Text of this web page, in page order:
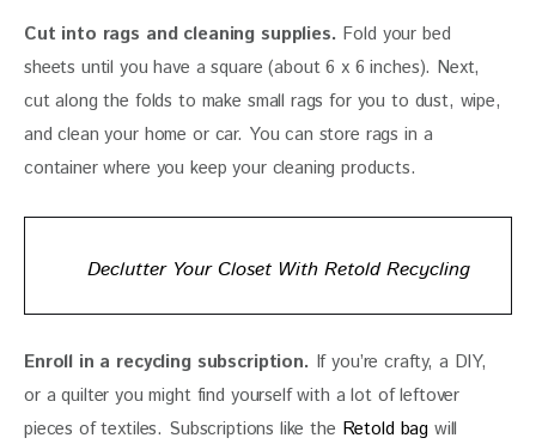
Cut into rags and cleaning supplies. Fold your bed
sheets until you have a square (about 6 x 6 inches). Next,
cut along the folds to make small rags for you to dust, wipe,
and clean your home or car. You can store rags in a
container where you keep your cleaning products.
Declutter Your Closet With Retold Recycling
Enroll in a recycling subscription. If you’re crafty, a DIY,
or a quilter you might find yourself with a lot of leftover
pieces of textiles. Subscriptions like the Retold bag will